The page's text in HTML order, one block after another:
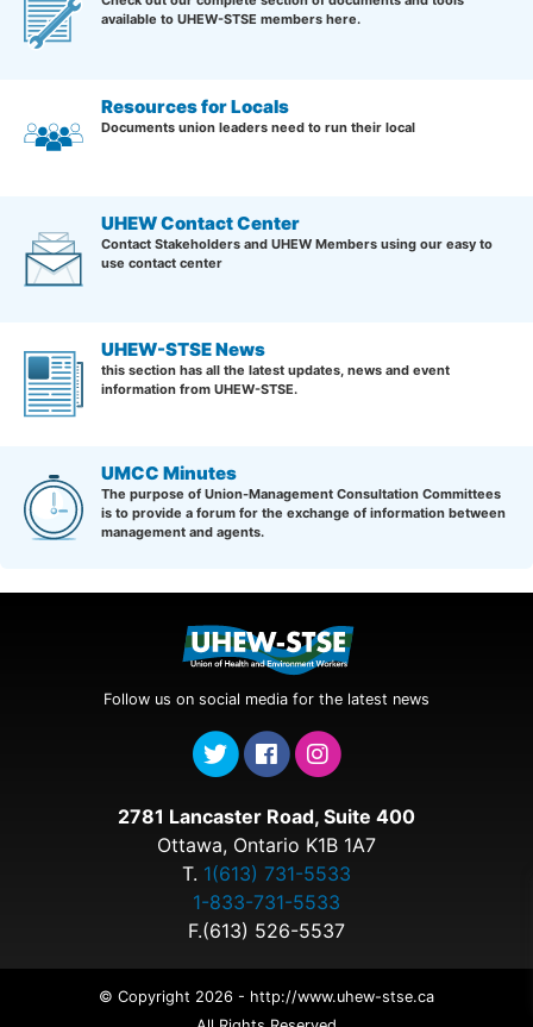
available to UHEW-STSE members here.
Resources for Locals
Documents union leaders need to run their local
UHEW Contact Center
Contact Stakeholders and UHEW Members using our easy to
use contact center
UHEW-STSE News
this section has all the latest updates, news and event
information from UHEW-STSE.
UMCC Minutes
The purpose of Union-Management Consultation Committees
is to provide a forum for the exchange of information between
management and agents.
Follow us on social media for the latest news
2781 Lancaster Road, Suite 400
Ottawa, Ontario K1B 1A7
T. 1(613) 731-5533
1-833-731-5533
F.(613) 526-5537
© Copyright 2026 - http://www.uhew-stse.ca